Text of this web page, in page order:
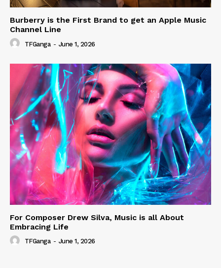
Burberry is the First Brand to get an Apple Music
Channel Line
TFGanga - June 1, 2026
For Composer Drew Silva, Music is all About
Embracing Life
TFGanga - June 1, 2026